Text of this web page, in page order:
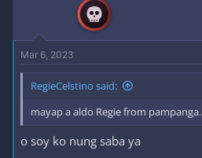
Mar 6, 2023
RegieCelstino said:
mayap a aldo Regie from pampanga.
o soy ko nung saba ya